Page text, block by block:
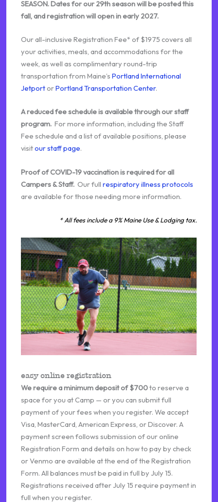
SEASON. Dates for our 29th season will be posted this
fall, and registration will open in early 2027.
Our all-inclusive Registration Fee* of $1975 covers all
your activities, meals, and accommodations for the
week, as well as complimentary round-trip
transportation from Maine’sPortland International
JetportorPortland Transportation Center.
A reduced fee schedule is available through our staff
program.For more information, including the Staff
Fee schedule and a list of available positions, please
visitour staff page.
Proof of COVID-19 vaccination is required for all
Campers & Staff.Our fullrespiratory illness protocols
are available for those needing more information.
* All fees include a 9% Maine Use & Lodging tax.
easy online registration
We require a minimum deposit of $700to reserve a
space for you at Camp — or you can submit full
payment of your fees when you register. We accept
Visa, MasterCard, American Express, or Discover. A
payment screen follows submission of our online
Registration Form and details on how to pay by check
or Venmo are available at the end of the Registration
Form. All balances must be paid in full by July 15.
Registrations received after July 15 require payment in
full when you register.